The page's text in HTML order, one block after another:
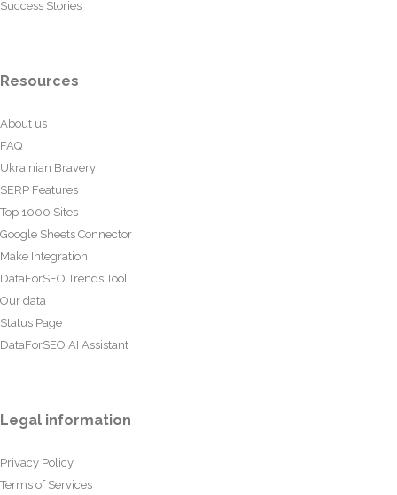
Success Stories
Resources
About us
FAQ
Ukrainian Bravery
SERP Features
Top 1000 Sites
Google Sheets Connector
Make Integration
DataForSEO Trends Tool
Our data
Status Page
DataForSEO AI Assistant
Legal information
Privacy Policy
Terms of Services